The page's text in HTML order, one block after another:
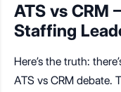
ATS vs CRM
Staffing
Here’s the truth:
ATS vs CRM debate.